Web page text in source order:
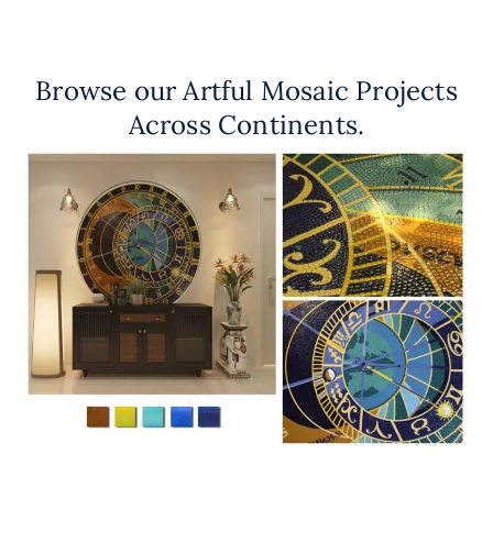
Browse our Artful Mosaic Projects
Across Continents.